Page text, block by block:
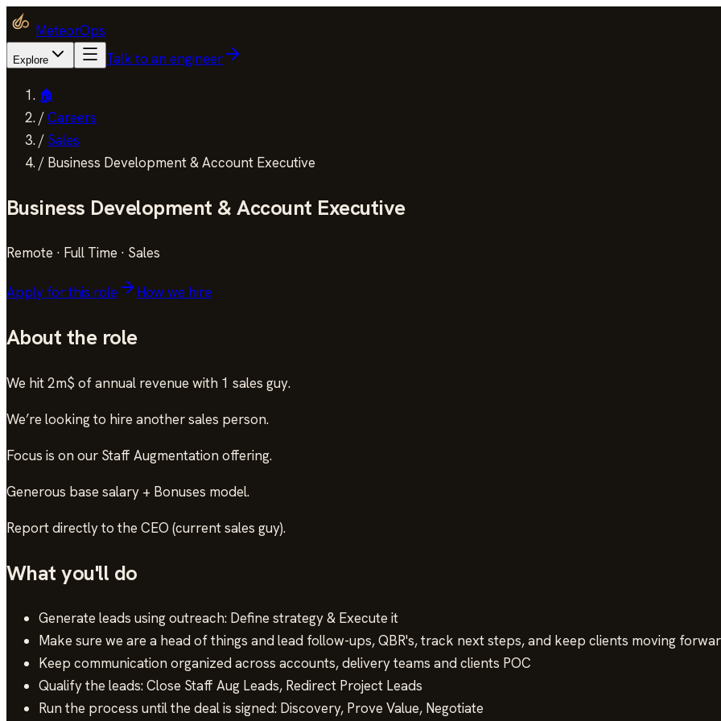
MeteorOps
Explore Talk to an engineer
🏠
/Careers
/ Sales
/ Business Development & Account Executive
Business Development & Account Executive
Remote · Full Time · Sales
Apply for this role How we hire
About the role
We hit 2m$ of annual revenue with 1 sales guy.
We’re looking to hire another sales person.
Focus is on our Staff Augmentation offering.
Generous base salary + Bonuses model.
Report directly to the CEO (current sales guy).
What you'll do
Generate leads using outreach: Define strategy & Execute it
Make sure we are a head of things and lead follow-ups, QBR's, track next steps, and keep clients moving
Keep communication organized across accounts, delivery teams and clients POC
Qualify the leads: Close Staff Aug Leads, Redirect Project Leads
Run the process until the deal is signed: Discovery, Prove Value, Negotiate